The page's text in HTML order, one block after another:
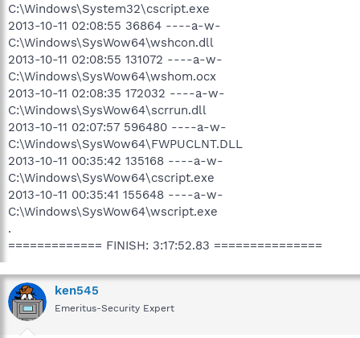
C:\Windows\System32\cscript.exe
2013-10-11 02:08:55 36864 ----a-w-
C:\Windows\SysWow64\wshcon.dll
2013-10-11 02:08:55 131072 ----a-w-
C:\Windows\SysWow64\wshom.ocx
2013-10-11 02:08:35 172032 ----a-w-
C:\Windows\SysWow64\scrrun.dll
2013-10-11 02:07:57 596480 ----a-w-
C:\Windows\SysWow64\FWPUCLNT.DLL
2013-10-11 00:35:42 135168 ----a-w-
C:\Windows\SysWow64\cscript.exe
2013-10-11 00:35:41 155648 ----a-w-
C:\Windows\SysWow64\wscript.exe
.
============= FINISH: 3:17:52.83 ===============
ken545
Emeritus-Security Expert